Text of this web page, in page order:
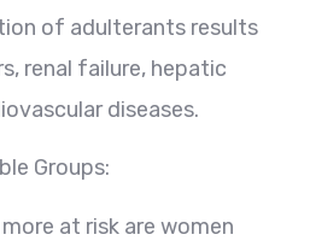
of adulterants results
renal failure, hepatic
diseases.
Groups:
at risk are women